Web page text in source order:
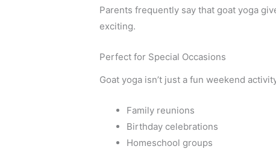
Parents frequently say that goat yoga
exciting.
Perfect for Special Occasions
Goat yoga isn’t just a fun weekend
Family reunions
Birthday celebrations
Homeschool groups